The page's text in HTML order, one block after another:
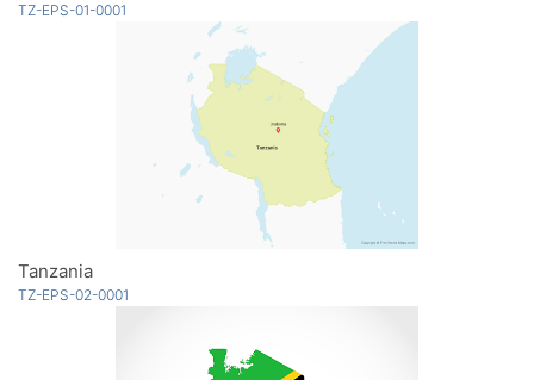
TZ-EPS-01-0001
Tanzania
TZ-EPS-02-0001